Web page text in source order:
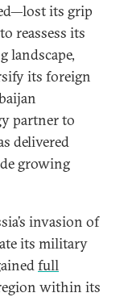
its grip
reassess its
landscape,
its foreign
partner to
delivered
growing
invasion of
its military
full
within its